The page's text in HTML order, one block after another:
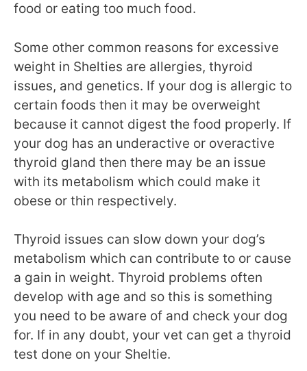
food or eating too much food.
Some other common reasons for excessive
weight in Shelties are allergies, thyroid
issues, and genetics. If your dog is allergic to
certain foods then it may be overweight
because it cannot digest the food properly. If
your dog has an underactive or overactive
thyroid gland then there may be an issue
with its metabolism which could make it
obese or thin respectively.
Thyroid issues can slow down your dog’s
metabolism which can contribute to or cause
a gain in weight. Thyroid problems often
develop with age and so this is something
you need to be aware of and check your dog
for. If in any doubt, your vet can get a thyroid
test done on your Sheltie.